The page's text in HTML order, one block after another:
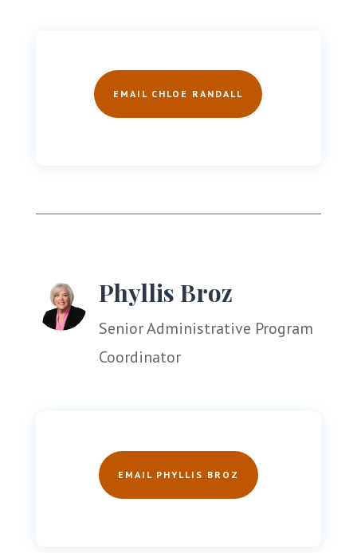
EMAIL CHLOE RANDALL
Phyllis Broz
Senior Administrative Program
Coordinator
EMAIL PHYLLIS BROZ